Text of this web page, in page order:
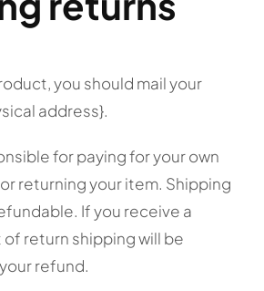
you should mail your
address}.
for paying for your own
returning your item. Shipping
If you receive a
return shipping will be
refund.